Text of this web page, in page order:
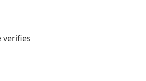
verifies